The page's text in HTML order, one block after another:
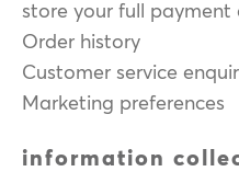
store your full payment
Order history
Customer service
Marketing preferences
information